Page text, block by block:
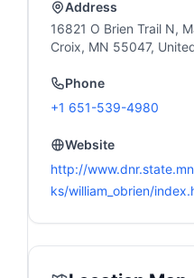
Address
16821 O Brien Trail N,
Croix, MN 55047,
Phone
+1 651-539-4980
Website
http://
ks/william_obrien/